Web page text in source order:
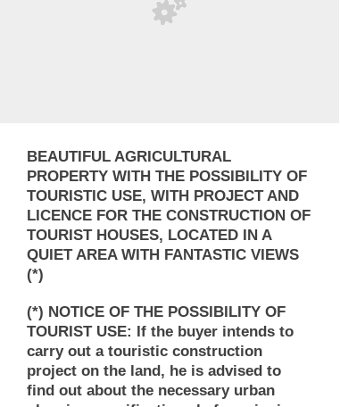
BEAUTIFUL AGRICULTURAL
PROPERTY WITH THE POSSIBILITY OF
TOURISTIC USE, WITH PROJECT AND
LICENCE FOR THE CONSTRUCTION OF
TOURIST HOUSES, LOCATED IN A
QUIET AREA WITH FANTASTIC VIEWS
(*)
(*) NOTICE OF THE POSSIBILITY OF
TOURIST USE: If the buyer intends to
carry out a touristic construction
project on the land, he is advised to
find out about the necessary urban